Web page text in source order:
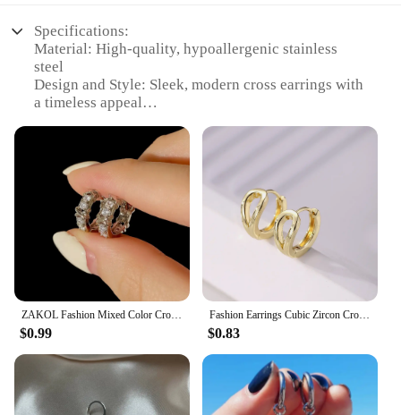
Specifications:
Material: High-quality, hypoallergenic stainless
steel
Design and Style: Sleek, modern cross earrings with
a timeless appeal
various occasions, from casual outings to formal
Shape or Size or Weight or Quantity: Lightweight,
comfortable hoop earrings with a subtle cross
accent
Performance and Property: Durable and resistant to
tarnish, ensuring long-lasting wear
Parts and Accessories: Comes as a set, making it an
ideal gift for loved ones
Features:
|Cross Earings|
**Elegant Craftsmanship and Style**
The cross earrings are a testament to the perfect
blend of elegance and modernity. Crafted from
ZAKOL Fashion Mixed Color Cross Zircon Hoop Earrings for Women 2023 Korea INS Circle Earring Wedding Party Jewelry
$0.99
Fashion Earrings Cubic Zircon Cross Dangle Earrings Women's High-end Jewelry Daily Wear Couple's Accessories
$0.83